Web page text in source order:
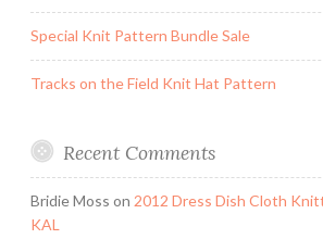
Special Knit Pattern Bundle Sale
Tracks on the Field Knit Hat Pattern
Recent Comments
Bridie Moss on 2012 Dress Dish Cloth
KAL